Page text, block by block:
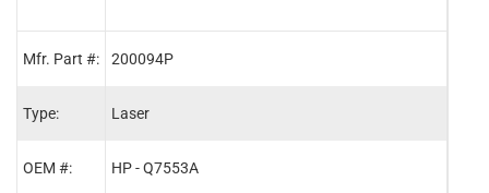
Mfr. Part #:
Type:
OEM #:
200094P
Laser
HP - Q7553A